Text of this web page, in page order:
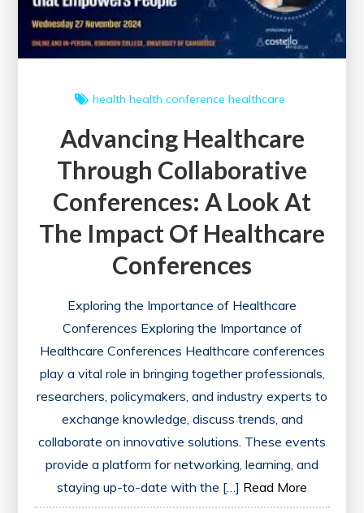
health health conference healthcare
Advancing Healthcare
Through Collaborative
Conferences: A Look At
The Impact Of Healthcare
Conferences
Exploring the Importance of Healthcare
Conferences Exploring the Importance of
Healthcare Conferences Healthcare conferences
play a vital role in bringing together professionals,
researchers, policymakers, and industry experts to
exchange knowledge, discuss trends, and
collaborate on innovative solutions. These events
provide a platform for networking, learning, and
staying up-to-date with the […] Read More